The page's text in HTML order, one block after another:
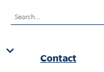
Contact